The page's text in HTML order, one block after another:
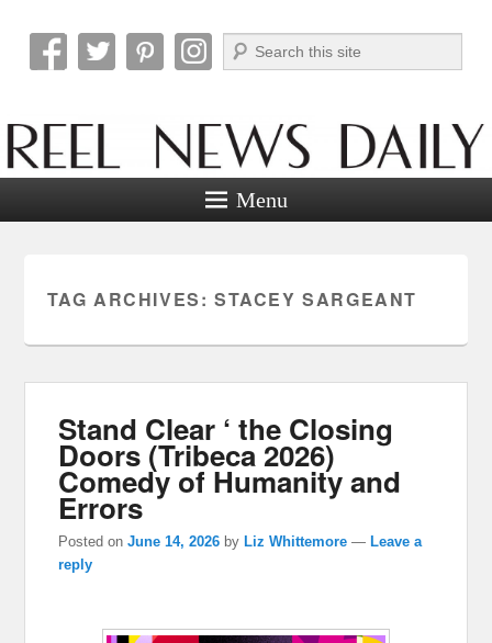
Reel News Daily
Search
Menu
TAG ARCHIVES: STACEY SARGEANT
Stand Clear ‘ the Closing
Doors (Tribeca 2026)
Comedy of Humanity and
Errors
Posted onJune 14, 2026 byLiz Whittemore —Leave a
reply